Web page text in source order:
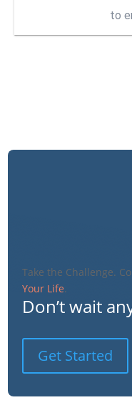
to
Take the Challenge.
Your Life.
Don’t wait
Get Started